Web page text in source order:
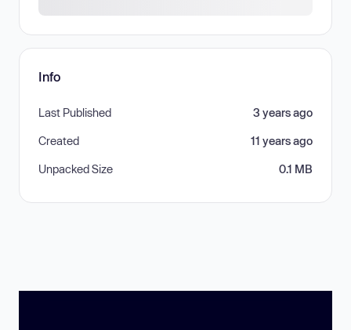
Info
Last Published 3 years ago
Created 11 years ago
Unpacked Size 0.1 MB